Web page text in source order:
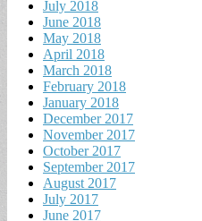
July 2018
June 2018
May 2018
April 2018
March 2018
February 2018
January 2018
December 2017
November 2017
October 2017
September 2017
August 2017
July 2017
June 2017